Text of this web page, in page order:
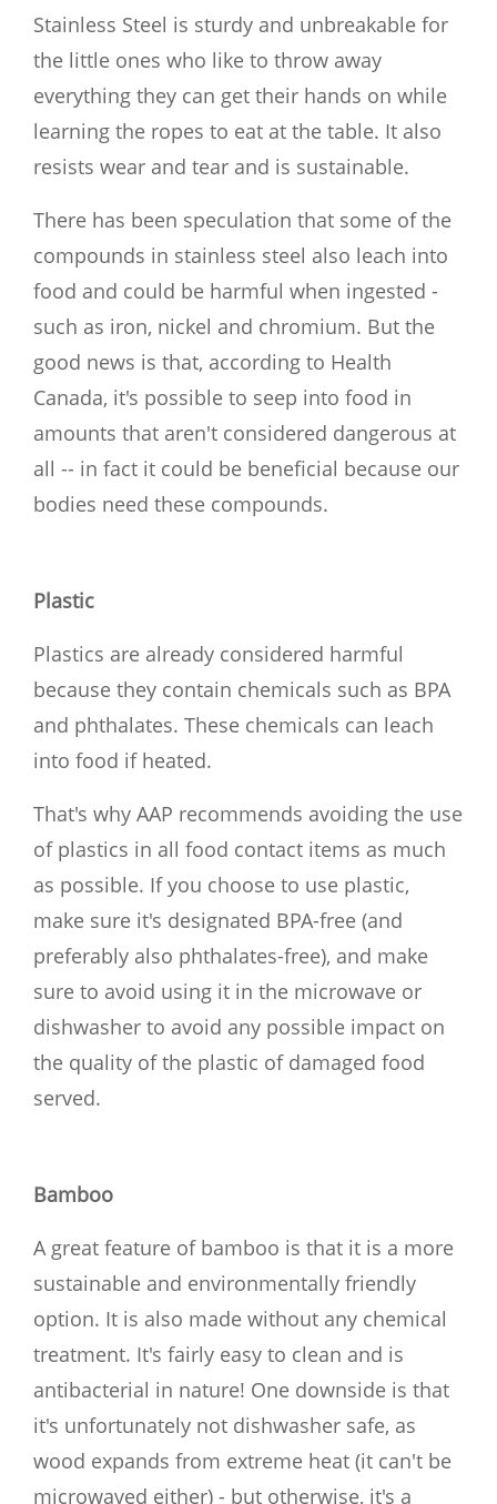
Stainless Steel is sturdy and unbreakable for
the little ones who like to throw away
everything they can get their hands on while
learning the ropes to eat at the table. It also
resists wear and tear and is sustainable.
There has been speculation that some of the
compounds in stainless steel also leach into
food and could be harmful when ingested -
such as iron, nickel and chromium. But the
good news is that, according to Health
Canada, it's possible to seep into food in
amounts that aren't considered dangerous at
all -- in fact it could be beneficial because our
bodies need these compounds.
Plastic
Plastics are already considered harmful
because they contain chemicals such as BPA
and phthalates. These chemicals can leach
into food if heated.
That's why AAP recommends avoiding the use
of plastics in all food contact items as much
as possible. If you choose to use plastic,
make sure it's designated BPA-free (and
preferably also phthalates-free), and make
sure to avoid using it in the microwave or
dishwasher to avoid any possible impact on
the quality of the plastic of damaged food
served.
Bamboo
A great feature of bamboo is that it is a more
sustainable and environmentally friendly
option. It is also made without any chemical
treatment. It's fairly easy to clean and is
antibacterial in nature! One downside is that
it's unfortunately not dishwasher safe, as
wood expands from extreme heat (it can't be
microwaved either) - but otherwise, it's a